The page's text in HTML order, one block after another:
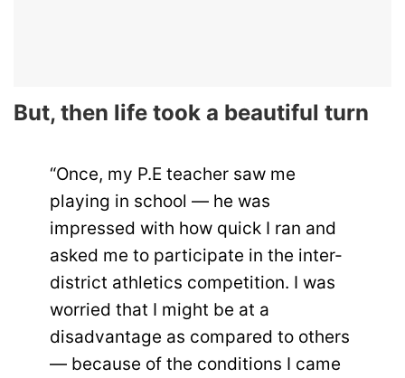
But, then life took a beautiful turn
“Once, my P.E teacher saw me
playing in school — he was
impressed with how quick I ran and
asked me to participate in the inter-
district athletics competition. I was
worried that I might be at a
disadvantage as compared to others
— because of the conditions I came